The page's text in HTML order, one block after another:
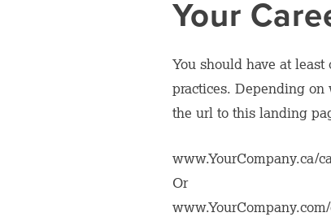
Your
You should have at
practices. Depending
the url to this landing
www.YourCompany.ca/
Or